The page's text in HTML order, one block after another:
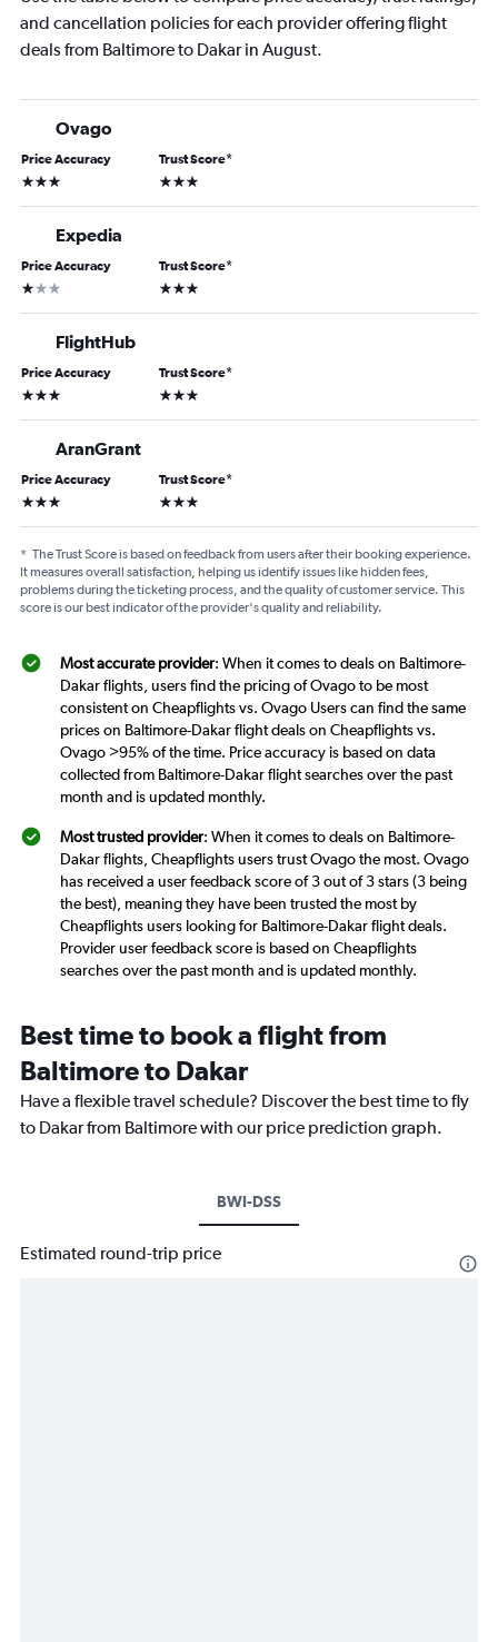
and cancellation policies for each provider offering flight
deals from Baltimore to Dakar in August.
Ovago
Price Accuracy
3 stars
Trust Score*
3 stars
Expedia
Price Accuracy
1 star
Trust Score*
3 stars
FlightHub
Price Accuracy
3 stars
Trust Score*
3 stars
AranGrant
Price Accuracy
3 stars
Trust Score*
3 stars
* The Trust Score is based on feedback from users after their booking experience.
It measures overall satisfaction, helping us identify issues like hidden fees,
problems during the ticketing process, and the quality of customer service. This
score is our best indicator of the provider's quality and reliability.
Most accurate provider: When it comes to deals on Baltimore-
Dakar flights, users find the pricing of Ovago to be most
consistent on Cheapflights vs. Ovago Users can find the same
prices on Baltimore-Dakar flight deals on Cheapflights vs.
Ovago >95% of the time. Price accuracy is based on data
collected from Baltimore-Dakar flight searches over the past
month and is updated monthly.
Most trusted provider: When it comes to deals on Baltimore-
Dakar flights, Cheapflights users trust Ovago the most. Ovago
has received a user feedback score of 3 out of 3 stars (3 being
the best), meaning they have been trusted the most by
Cheapflights users looking for Baltimore-Dakar flight deals.
Provider user feedback score is based on Cheapflights
searches over the past month and is updated monthly.
Best time to book a flight from
Baltimore to Dakar
Have a flexible travel schedule? Discover the best time to fly
to Dakar from Baltimore with our price prediction graph.
BWI-DSS
Estimated round-trip price